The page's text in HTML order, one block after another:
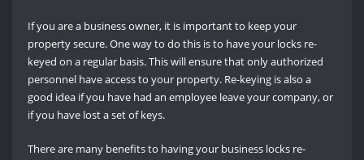
If you are a business owner, it is important to keep your
property secure. One way to do this is to have your locks re-
keyed on a regular basis. This will ensure that only authorized
personnel have access to your property. Re-keying is also a
good idea if you have had an employee leave your company, or
if you have lost a set of keys.
There are many benefits to having your business locks re-